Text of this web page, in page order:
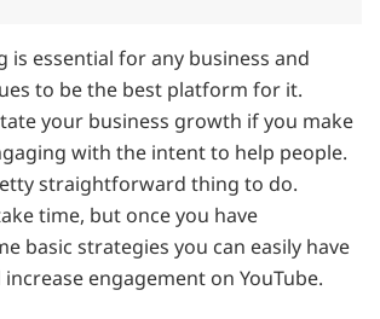
is essential for any business and
to be the best platform for it.
your business growth if you make
with the intent to help people.
straightforward thing to do.
time, but once you have
basic strategies you can easily have
engagement on YouTube.